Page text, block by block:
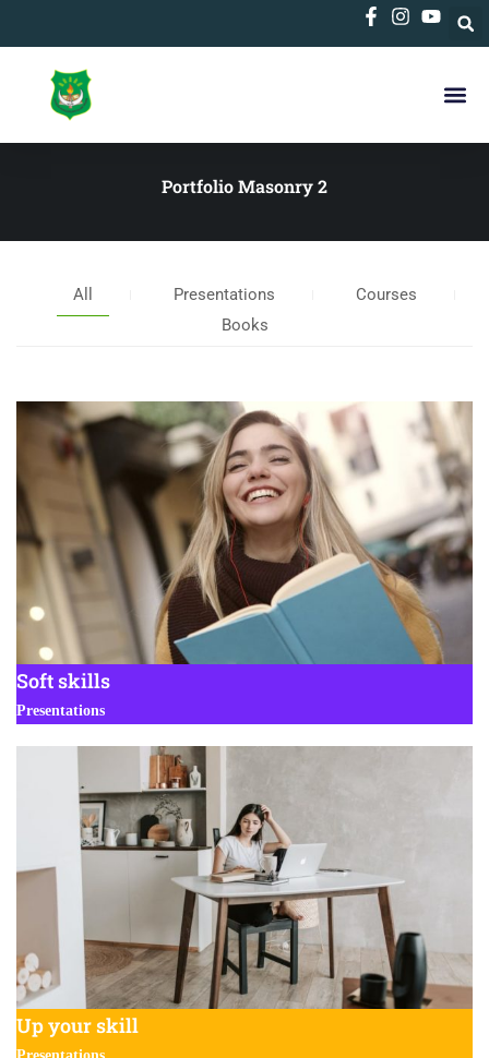
Portfolio Masonry 2
All Presentations
Courses
Books
Soft skills
Presentations
Up your skill